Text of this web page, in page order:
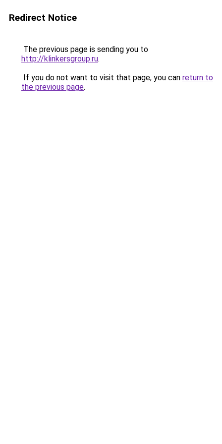
Redirect Notice
The previous page is sending you to
http://klinkersgroup.ru.
If you do not want to visit that page, you can return to
the previous page.